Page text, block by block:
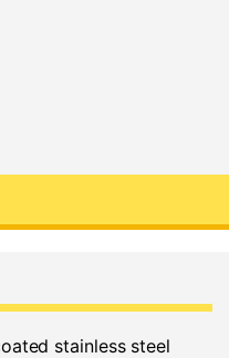
stainless steel